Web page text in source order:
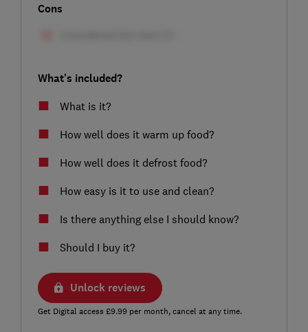
Cons
What's included?
What is it?
How well does it warm up food?
How well does it defrost food?
How easy is it to use and clean?
Is there anything else I should know?
Should I buy it?
Unlock reviews
Get Digital access £9.99 per month, cancel at any time.